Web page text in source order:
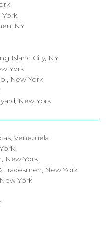
York
NY
Island City, NY
York
New York
New York
Venezuela
New York
Tradesmen, New York
York